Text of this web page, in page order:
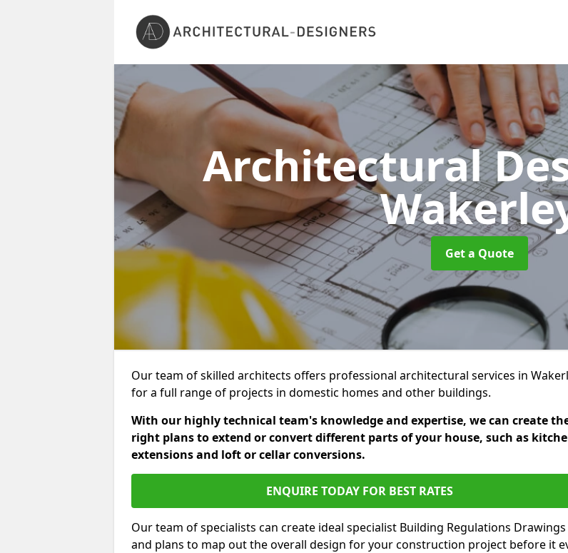
Architectural
Get a Quote
Our team of skilled architects offers professional architectural services in
for a full range of projects in domestic homes and other buildings.
With our highly technical team's knowledge and expertise, we can create
right plans to extend or convert different parts of your house, such as
extensions and loft or cellar conversions.
ENQUIRE TODAY FOR BEST RATES
Our team of specialists can create ideal specialist Building Regulations Drawings
and plans to map out the overall design for your construction project before it